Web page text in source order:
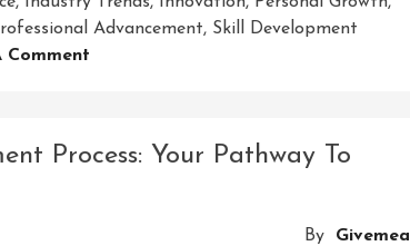
Advancement, Skill Development
Comment
Journey
Process: Your Pathway To
By Givemea